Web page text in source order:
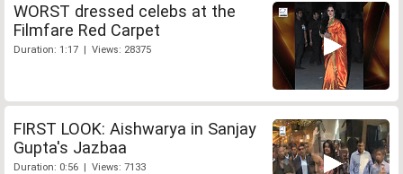
WORST dressed celebs at the
Filmfare Red Carpet
Duration: 1:17 | Views: 28375
FIRST LOOK: Aishwarya in Sanjay
Gupta's Jazbaa
Duration: 0:56 | Views: 7133